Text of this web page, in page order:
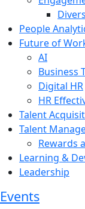
People
Future of
AI
Business
Digital HR
HR
Talent
Talent
Rewards
Learning &
Leadership
Events